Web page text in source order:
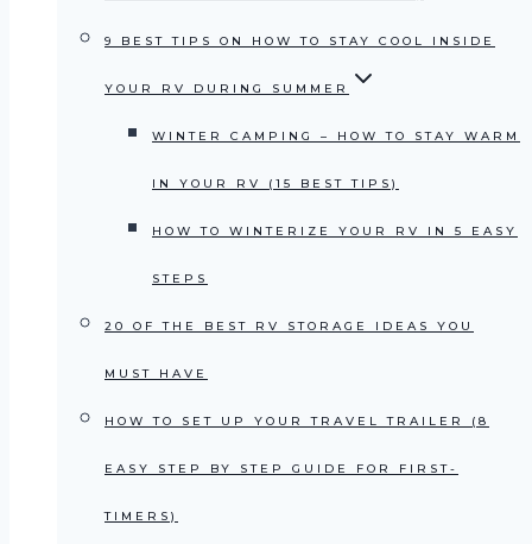
9 BEST TIPS ON HOW TO STAY COOL INSIDE
YOUR RV DURING SUMMER
WINTER CAMPING – HOW TO STAY WARM
IN YOUR RV (15 BEST TIPS)
HOW TO WINTERIZE YOUR RV IN 5 EASY
STEPS
20 OF THE BEST RV STORAGE IDEAS YOU
MUST HAVE
HOW TO SET UP YOUR TRAVEL TRAILER (8
EASY STEP BY STEP GUIDE FOR FIRST-
TIMERS)